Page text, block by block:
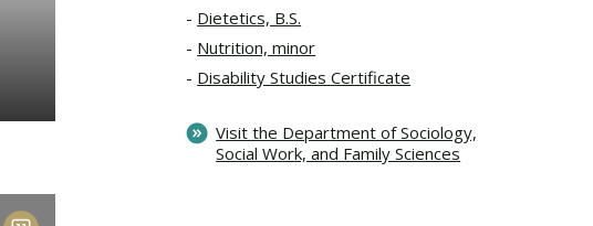
Dietetics, B.S.
Nutrition, minor
Disability Studies Certificate
Visit the Department of Sociology,
Social Work, and Family Sciences